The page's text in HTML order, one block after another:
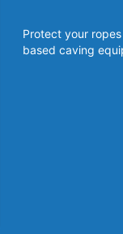
Protect your
based caving